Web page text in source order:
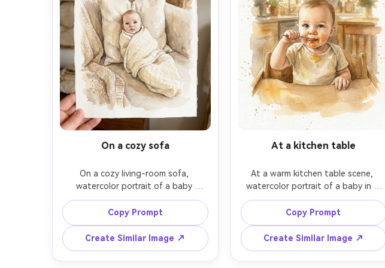
On a cozy sofa
On a cozy living-room sofa,
watercolor portrait of a baby
tucked in a light muslin blanket,
looking at the viewer with a gentle
curious expression, warm neutral
palette, soft edges, minimal clutter,
delicate brushwork for eyelashes
and lips, textured paper grain,
Copy Prompt
Create Similar Image ↗
At a kitchen table
At a warm kitchen table scene,
watercolor portrait of a baby in a
high chair holding a small spoon, a
hint of applesauce on the lip, soft
golden tones, loose background
shapes suggesting home, careful
facial likeness, subtle splatters kept
minimal, nostalgic candid mood on
Copy Prompt
Create Similar Image ↗